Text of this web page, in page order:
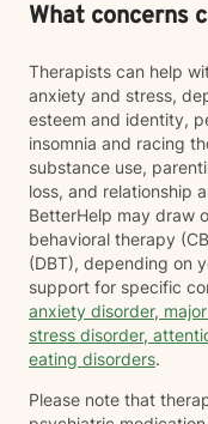
What concerns
Therapists can help
anxiety and stress,
esteem and identity,
insomnia and racing
substance use,
loss, and relationship
BetterHelp may draw
behavioral therapy
(DBT), depending on
support for specific
anxiety disorder,
stress disorder,
eating disorders.
Please note that